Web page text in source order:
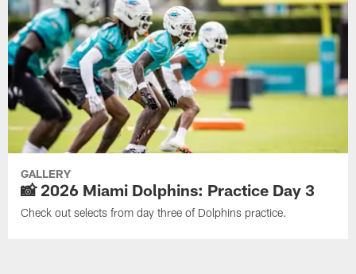
GALLERY
📸 2026 Miami Dolphins: Practice Day 3
Check out selects from day three of Dolphins practice.